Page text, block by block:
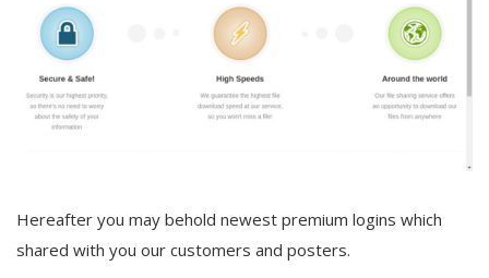
Hereafter you may behold newest premium logins which
shared with you our customers and posters.